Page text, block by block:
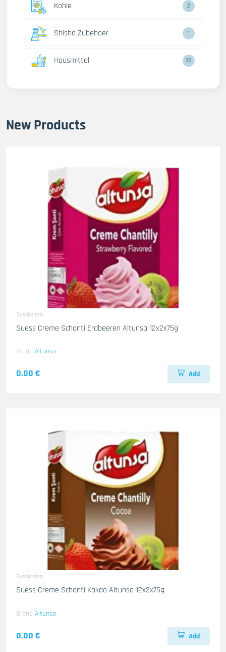
Kohle 2
Shisha Zubehoer 1
Hausmittel 32
New Products
Susskeiten
Suess Creme Schanti Erdbeeren Altunsa 12x2x75g
Brand Altunsa
0.00 € Add
Susskeiten
Suess Creme Schanti Kakao Altunsa 12x2x75g
Brand Altunsa
0.00 € Add